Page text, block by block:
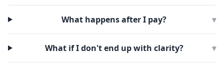
What happens after I pay? ▾
What if I don't end up with clarity? ▾